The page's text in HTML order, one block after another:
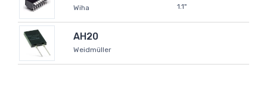
Wiha
1.1"
AH20
Weidmüller